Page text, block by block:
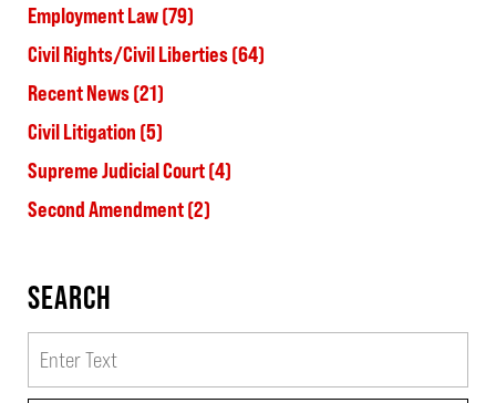
Employment Law(79)
Civil Rights/Civil Liberties(64)
Recent News(21)
Civil Litigation (5)
Supreme Judicial Court(4)
Second Amendment(2)
SEARCH